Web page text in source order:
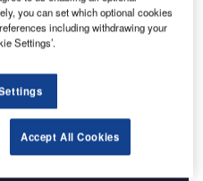
Performs
editorial excellence to
36 leading media
you can set which optional cookies
including withdrawing your
Settings’.
Accept All Cookies